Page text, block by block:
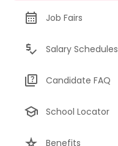
Job Fairs
Salary Schedules
Candidate FAQ
School Locator
Benefits